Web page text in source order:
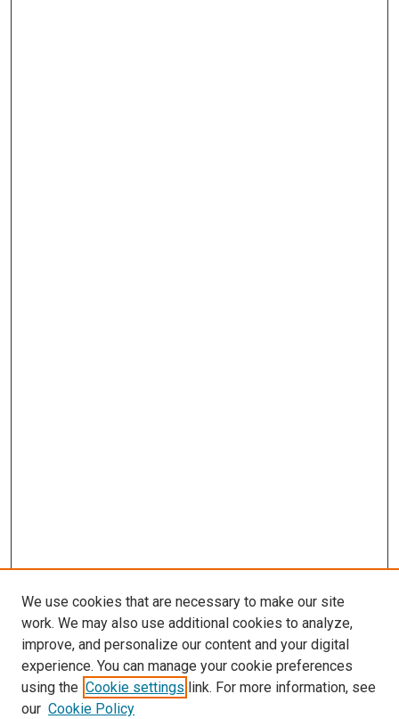
We use cookies that are necessary to make our site
work. We may also use additional cookies to analyze,
improve, and personalize our content and your digital
experience. You can manage your cookie preferences
using the Cookie settings link. For more information, see
our Cookie Policy